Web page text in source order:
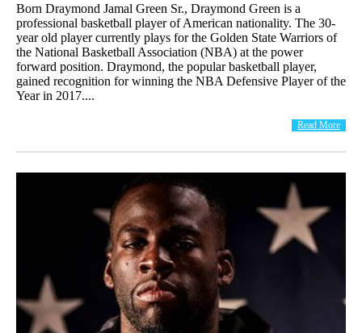
Born Draymond Jamal Green Sr., Draymond Green is a
professional basketball player of American nationality. The 30-
year old player currently plays for the Golden State Warriors of
the National Basketball Association (NBA) at the power
forward position. Draymond, the popular basketball player,
gained recognition for winning the NBA Defensive Player of the
Year in 2017....
Read More